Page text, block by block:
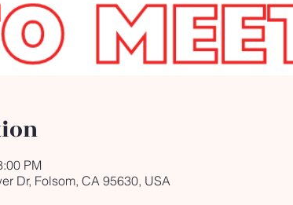
PM
Dr, Folsom, CA 95630, USA